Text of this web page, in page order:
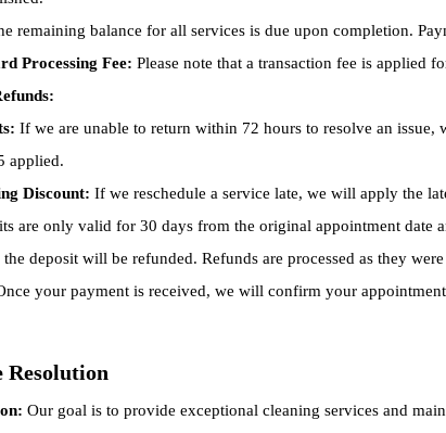
remaining balance for all services is due upon completion.
Processing Fee: Please note that a transaction fee is applied
If we are unable to return within 72 hours to resolve an
applied.
Discount: If we reschedule a service late, we will apply the
are only valid for 30 days from the original appointment date
deposit will be refunded. Refunds are processed as they
your payment is received, we will confirm your
Resolution
Our goal is to provide exceptional cleaning services and